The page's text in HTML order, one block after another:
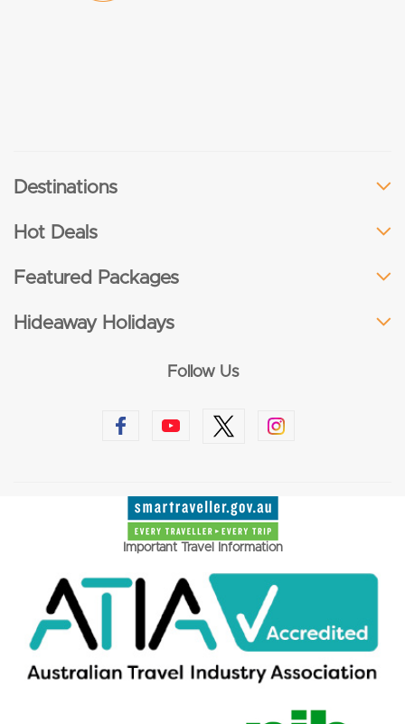
Destinations
Hot Deals
Featured Packages
Hideaway Holidays
Follow Us
Important Travel Information